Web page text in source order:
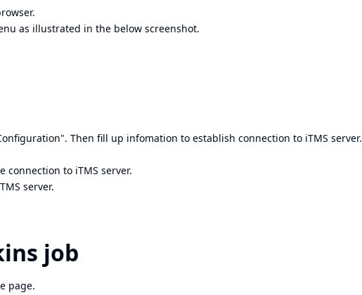
as illustrated in the below screenshot.
Then fill up infomation to establish connection to iTMS server.
connection to iTMS server.
server.
job
page.